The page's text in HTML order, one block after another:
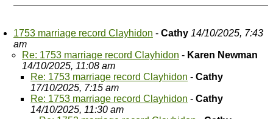
1753 marriage record Clayhidon - Cathy 14/10/2025, 7:43
am
Re: 1753 marriage record Clayhidon - Karen Newman
14/10/2025, 11:08 am
Re: 1753 marriage record Clayhidon - Cathy
17/10/2025, 7:15 am
Re: 1753 marriage record Clayhidon - Cathy
14/10/2025, 11:30 am